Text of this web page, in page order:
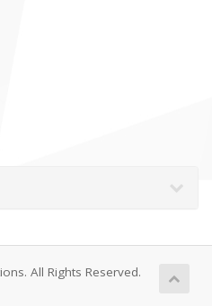
All Rights Reserved.